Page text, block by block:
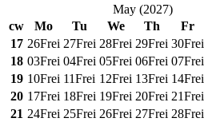
May(2027)
cw
Mo Tu We Th Fr
17 26Frei 27Frei 28Frei 29Frei 30Frei
18 03Frei 04Frei 05Frei 06Frei 07Frei
19 10Frei 11Frei 12Frei 13Frei 14Frei
20 17Frei 18Frei 19Frei 20Frei 21Frei
21 24Frei 25Frei 26Frei 27Frei 28Frei